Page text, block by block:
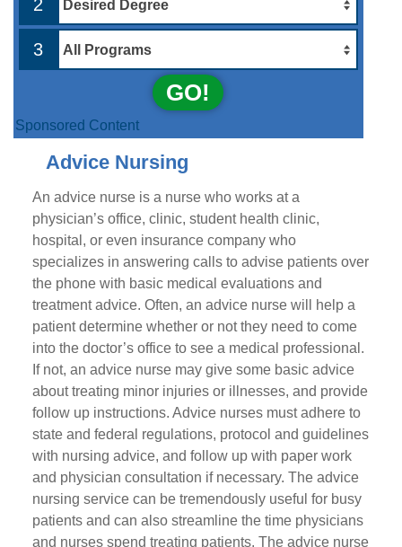
2
3
GO!
Sponsored Content
Advice Nursing
An advice nurse is a nurse who works at a
physician’s office, clinic, student health clinic,
hospital, or even insurance company who
specializes in answering calls to advise patients over
the phone with basic medical evaluations and
treatment advice. Often, an advice nurse will help a
patient determine whether or not they need to come
into the doctor’s office to see a medical professional.
If not, an advice nurse may give some basic advice
about treating minor injuries or illnesses, and provide
follow up instructions. Advice nurses must adhere to
state and federal regulations, protocol and guidelines
with nursing advice, and follow up with paper work
and physician consultation if necessary. The advice
nursing service can be tremendously useful for busy
patients and can also streamline the time physicians
and nurses spend treating patients. The advice nurse